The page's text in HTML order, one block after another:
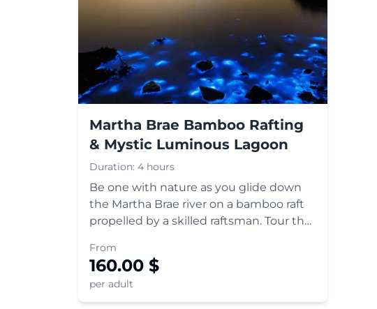
Martha Brae Bamboo Rafting
& Mystic Luminous Lagoon
Duration: 4 hours
Be one with nature as you glide down
the Martha Brae river on a bamboo raft
propelled by a skilled raftsman. Tour the
down to Mystic Luminous Lagoon to
witness an awe-inspiring glowing
experience.
From
160.00 $
per adult